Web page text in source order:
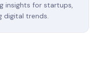
insights for startups,
digital trends.